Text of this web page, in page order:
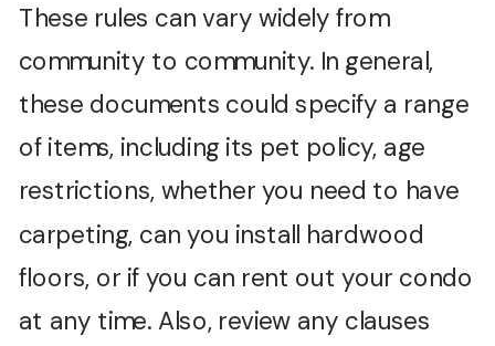
These rules can vary widely from
community to community. In general,
these documents could specify a range
of items, including its pet policy, age
restrictions, whether you need to have
carpeting, can you install hardwood
floors, or if you can rent out your condo
at any time. Also, review any clauses